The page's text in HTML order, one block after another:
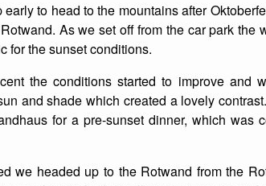
Blog
List of Winter Climbs
Austria
Costa
France
early to head to the mountains after
As we set off from the car park
for the sunset conditions.
the conditions started to improve and
and shade which created a lovely
for a pre-sunset dinner, which was
we headed up to the Rotwand from the